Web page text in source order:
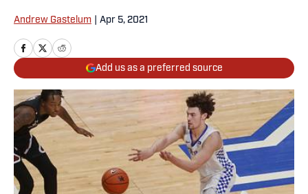
Andrew Gastelum Apr 5, 2021
Add us as a preferred source